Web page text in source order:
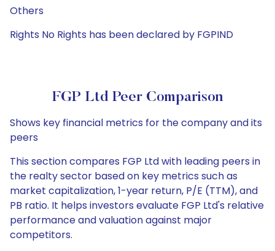
Others
Rights No Rights has been declared by FGPIND
FGP Ltd Peer Comparison
Shows key financial metrics for the company and its
peers
This section compares FGP Ltd with leading peers in
the realty sector based on key metrics such as
market capitalization, 1-year return, P/E (TTM), and
PB ratio. It helps investors evaluate FGP Ltd's relative
performance and valuation against major
competitors.